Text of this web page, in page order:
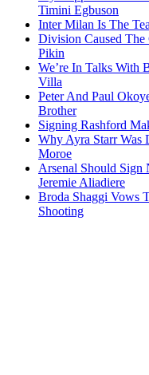
Timini Egbuson
Inter Milan Is The
Division Caused
Pikin
We’re In Talks With
Villa
Peter And Paul
Brother
Signing Rashford
Why Ayra Starr Was
Moroe
Arsenal Should Sign
Jeremie Aliadiere
Broda Shaggi Vows
Shooting